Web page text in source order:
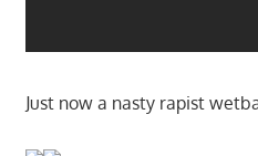
Just now a nasty rapist